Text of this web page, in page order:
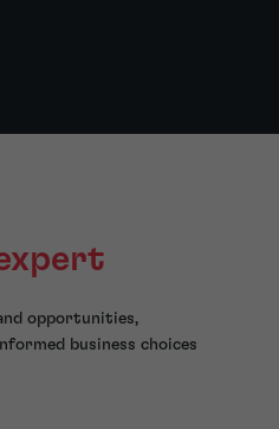
opportunities,
business choices